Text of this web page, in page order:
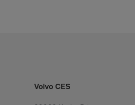
Volvo CES